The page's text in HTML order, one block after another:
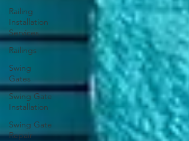
Railing
Installation
Services
Railings
Swing
Gates
Swing Gate
Installation
Swing Gate
Repair